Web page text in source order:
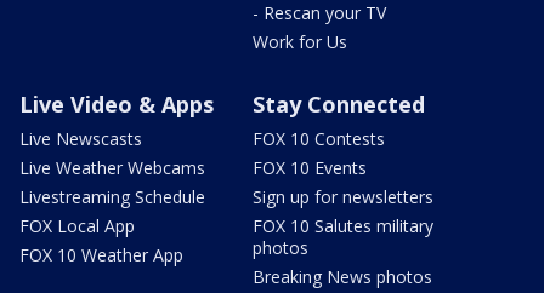
- Rescan your TV
Work for Us
Live Video & Apps
Live Newscasts
Live Weather Webcams
Livestreaming Schedule
FOX Local App
FOX 10 Weather App
Stay Connected
FOX 10 Contests
FOX 10 Events
Sign up for newsletters
FOX 10 Salutes military
photos
Breaking News photos